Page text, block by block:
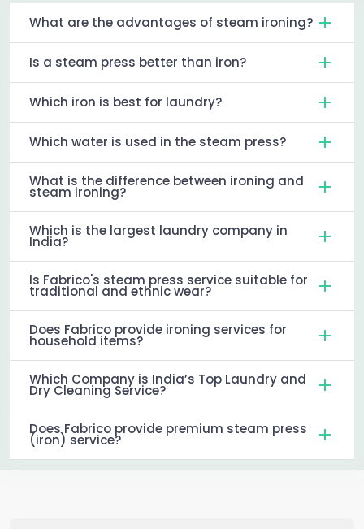
What are the advantages of steam ironing?
Is a steam press better than iron?
Which iron is best for laundry?
Which water is used in the steam press?
What is the difference between ironing and
steam ironing?
Which is the largest laundry company in
India?
Is Fabrico's steam press service suitable for
traditional and ethnic wear?
Does Fabrico provide ironing services for
household items?
Which Company is India’s Top Laundry and
Dry Cleaning Service?
Does Fabrico provide premium steam press
(iron) service?